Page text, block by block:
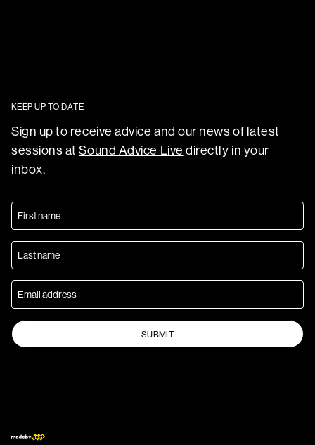
KEEP UP TO DATE
Sign up to receive advice and our news of latest
sessions atSound Advice Live directly in your
inbox.